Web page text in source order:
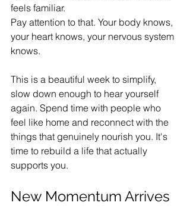
feels familiar.
Pay attention to that. Your body knows,
your heart knows, your nervous system
knows.
This is a beautiful week to simplify,
slow down enough to hear yourself
again. Spend time with people who
feel like home and reconnect with the
things that genuinely nourish you. It's
time to rebuild a life that actually
supports you.
New Momentum Arrives